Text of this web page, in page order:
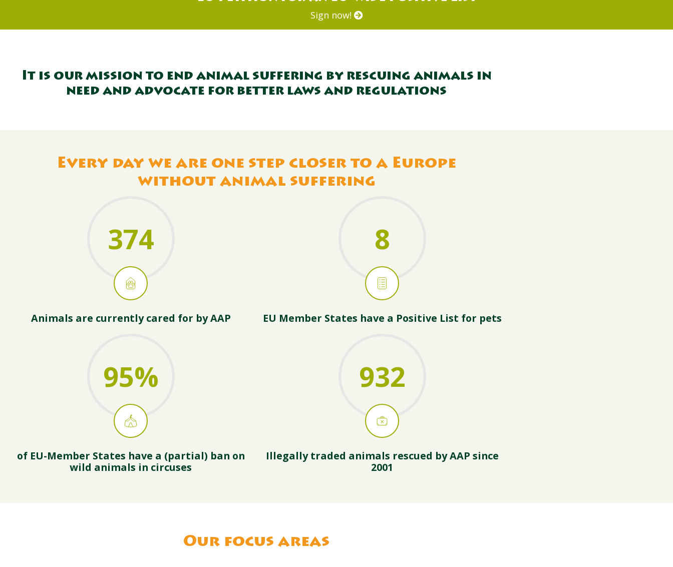
Sign now!
It is our mission to end animal suffering by rescuing animals in
need and advocate for better laws and regulations
Every day we are one step closer to a Europe
without animal suffering
374
Animals are currently cared for by AAP
8
EU Member States have a Positive List for pets
95%
of EU-Member States have a (partial) ban on
wild animals in circuses
932
Illegally traded animals rescued by AAP since
2001
Our focus areas